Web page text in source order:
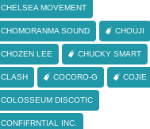
CHELSEA MOVEMENT
CHOMORANMA SOUND CHOUJI
CHOZEN LEE CHUCKY SMART
CLASH COCORO-G COJIE
COLOSSEUM DISCOTIC
CONFIFRNTIAL INC.